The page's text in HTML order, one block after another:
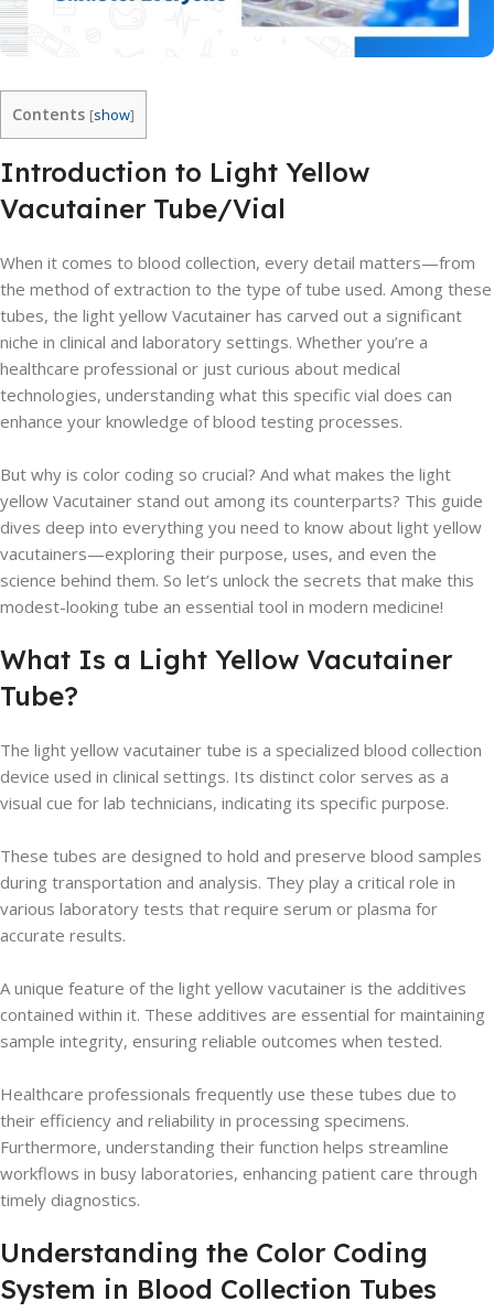
Contents [show]
Introduction to Light Yellow
Vacutainer Tube/Vial
When it comes to blood collection, every detail matters—from
the method of extraction to the type of tube used. Among these
tubes, the light yellow Vacutainer has carved out a significant
niche in clinical and laboratory settings. Whether you’re a
healthcare professional or just curious about medical
technologies, understanding what this specific vial does can
enhance your knowledge of blood testing processes.
But why is color coding so crucial? And what makes the light
yellow Vacutainer stand out among its counterparts? This guide
dives deep into everything you need to know about light yellow
vacutainers—exploring their purpose, uses, and even the
science behind them. So let’s unlock the secrets that make this
modest-looking tube an essential tool in modern medicine!
What Is a Light Yellow Vacutainer
Tube?
The light yellow vacutainer tube is a specialized blood collection
device used in clinical settings. Its distinct color serves as a
visual cue for lab technicians, indicating its specific purpose.
These tubes are designed to hold and preserve blood samples
during transportation and analysis. They play a critical role in
various laboratory tests that require serum or plasma for
accurate results.
A unique feature of the light yellow vacutainer is the additives
contained within it. These additives are essential for maintaining
sample integrity, ensuring reliable outcomes when tested.
Healthcare professionals frequently use these tubes due to
their efficiency and reliability in processing specimens.
Furthermore, understanding their function helps streamline
workflows in busy laboratories, enhancing patient care through
timely diagnostics.
Understanding the Color Coding
System in Blood Collection Tubes